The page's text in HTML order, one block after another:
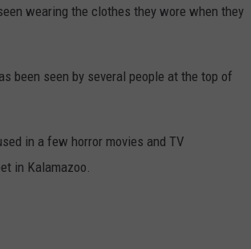
wearing the clothes they wore when they
been seen by several people at the top of
in a few horror movies and TV
in Kalamazoo.